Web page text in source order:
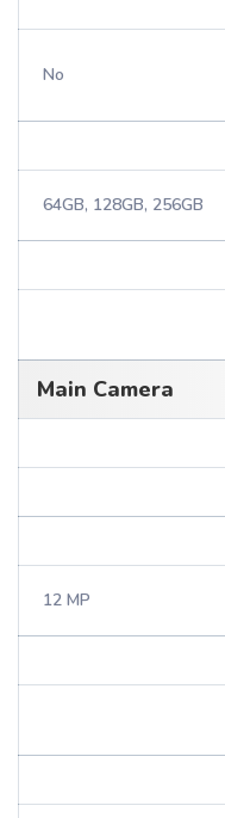
No
64GB, 128GB, 256GB
Main Camera
12 MP